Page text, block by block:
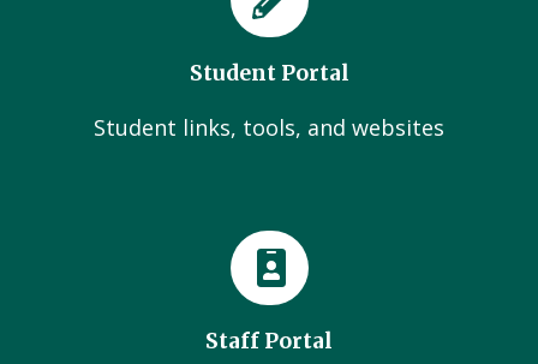
Student Portal
Student links, tools, and websites
Staff Portal